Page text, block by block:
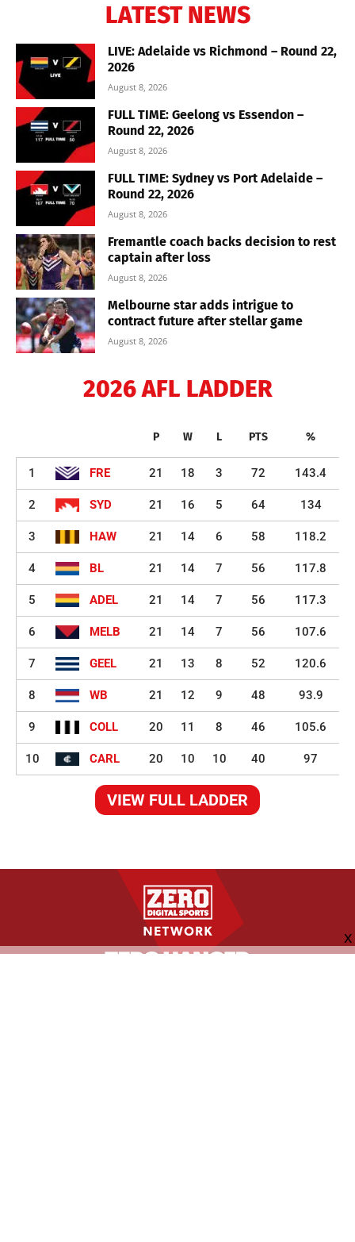
LATEST NEWS
LIVE: Adelaide vs Richmond – Round 22,
2026
August 8, 2026
FULL TIME: Geelong vs Essendon –
Round 22, 2026
August 8, 2026
FULL TIME: Sydney vs Port Adelaide –
Round 22, 2026
August 8, 2026
Fremantle coach backs decision to rest
captain after loss
August 8, 2026
Melbourne star adds intrigue to
contract future after stellar game
August 8, 2026
2026 AFL LADDER
P W L PTS %
1 FRE 21 18 3 72 143.4
2 SYD 21 16 5 64 134
3 HAW 21 14 6 58 118.2
4 BL 21 14 7 56 117.8
5 ADEL 21 14 7 56 117.3
6 MELB 21 14 7 56 107.6
7 GEEL 21 13 8 52 120.6
8 WB 21 12 9 48 93.9
9 COLL 20 11 8 46 105.6
10 CARL 20 10 10 40 97
VIEW FULL LADDER